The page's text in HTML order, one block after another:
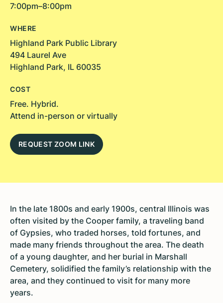
7:00pm–8:00pm
WHERE
Highland Park Public Library
494 Laurel Ave
Highland Park, IL 60035
COST
Free. Hybrid.
Attend in-person or virtually
REQUEST ZOOM LINK
In the late 1800s and early 1900s, central Illinois was
often visited by the Cooper family, a traveling band
of Gypsies, who traded horses, told fortunes, and
made many friends throughout the area. The death
of a young daughter, and her burial in Marshall
Cemetery, solidified the family’s relationship with the
area, and they continued to visit for many more
years.